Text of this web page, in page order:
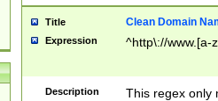
Title Clean Domain
Expression ^http\://www.[a-
Description
This regex only